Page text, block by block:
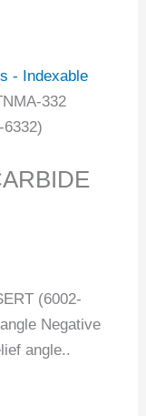
- Indexable
332
(6002-
Negative
angle..